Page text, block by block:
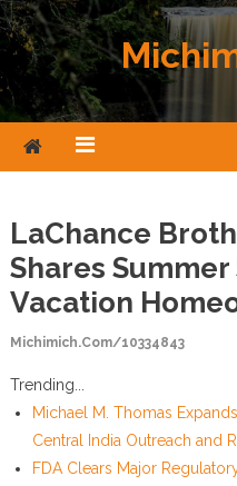
Skip to content
LaChance
Shares
Vacation
Michimich.com/10334843
Trending...
Michael M. Thomas
Central India Outreach and
FDA Clears Major